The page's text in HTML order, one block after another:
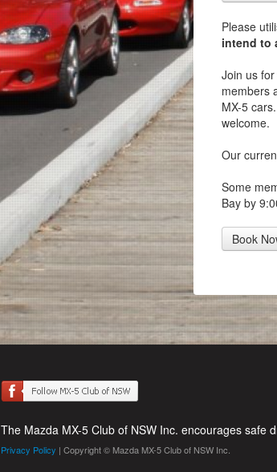
Please
intend to
Join us
members
MX-5
welcome.
Our
Some
Bay by
Book
The Mazda MX-5 Club of NSW Inc. encourages safe
Privacy Policy | Copyright © Mazda MX-5 Club of NSW Inc.